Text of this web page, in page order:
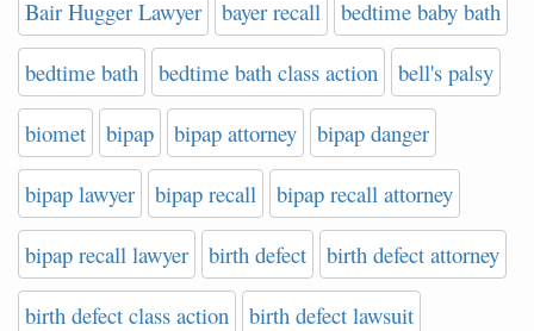
Bair Hugger Lawyer bayer recall bedtime baby bath
bedtime bath bedtime bath class action bell's palsy
biomet bipap bipap attorney bipap danger
bipap lawyer bipap recall bipap recall attorney
bipap recall lawyer birth defect birth defect attorney
birth defect class action birth defect lawsuit